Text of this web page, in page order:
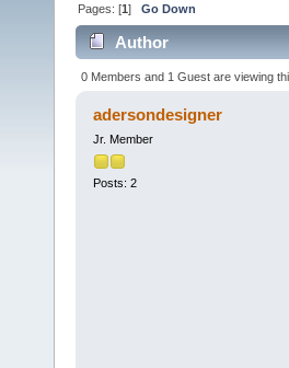
Pages: [1]Go Down
Author
0 Members and 1 Guest are viewing
adersondesigner
Jr. Member
Posts: 2